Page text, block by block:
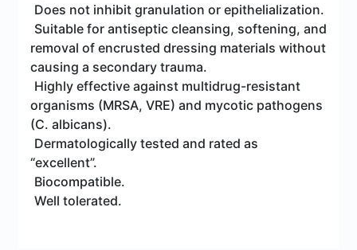
Does not inhibit granulation or epithelialization.
Suitable for antiseptic cleansing, softening, and
removal of encrusted dressing materials without
causing a secondary trauma.
Highly effective against multidrug-resistant
organisms (MRSA, VRE) and mycotic pathogens
(C. albicans).
Dermatologically tested and rated as
“excellent”.
Biocompatible.
Well tolerated.